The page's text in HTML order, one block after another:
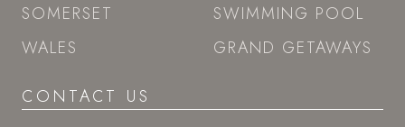
SOMERSET
WALES
SWIMMING POOL
GRAND GETAWAYS
CONTACT US